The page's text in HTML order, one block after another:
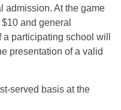
admission. At the game
and general
participating school will
presentation of a valid
served basis at the